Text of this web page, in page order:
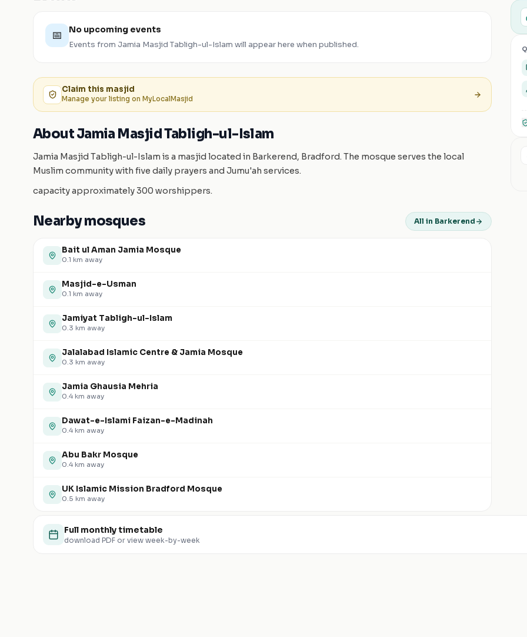
📅 No upcoming events
Events from Jamia Masjid Tabligh-ul-Islam will appear here when published.
Claim this masjid
Manage your listing on MyLocalMasjid
About Jamia Masjid Tabligh-ul-Islam
Jamia Masjid Tabligh-ul-Islam is a masjid located in Barkerend, Bradford. The mosque serves the local
Muslim community with five daily prayers and Jumu'ah services.
capacity approximately 300 worshippers.
Nearby mosques All in Barkerend
Bait ul Aman Jamia Mosque
0.1 km away
Masjid-e-Usman
0.1 km away
Jamiyat Tabligh-ul-Islam
0.3 km away
Jalalabad Islamic Centre & Jamia Mosque
0.3 km away
Jamia Ghausia Mehria
0.4 km away
Dawat-e-Islami Faizan-e-Madinah
0.4 km away
Abu Bakr Mosque
0.4 km away
UK Islamic Mission Bradford Mosque
0.5 km away
Full monthly timetable
download PDF or view week-by-week